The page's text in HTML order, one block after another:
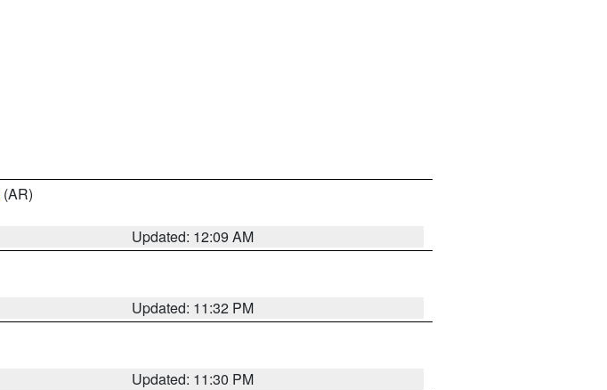
(AR)
Updated: 12:09 AM
Updated: 11:32 PM
Updated: 11:30 PM